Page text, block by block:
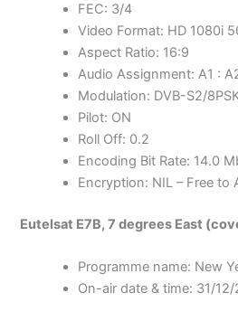
FEC: 3/4
Video Format: HD 1080i
Aspect Ratio: 16:9
Audio Assignment: A1 :
Modulation: DVB-S2/
Pilot: ON
Roll Off: 0.2
Encoding Bit Rate: 14.0
Encryption: NIL – Free to
Eutelsat E7B, 7 degrees East
Programme name: New
On-air date & time: 31/